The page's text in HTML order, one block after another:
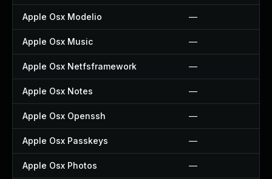
Apple Osx Modelio —
Apple Osx Music —
Apple Osx Netfsframework —
Apple Osx Notes —
Apple Osx Openssh —
Apple Osx Passkeys —
Apple Osx Photos —